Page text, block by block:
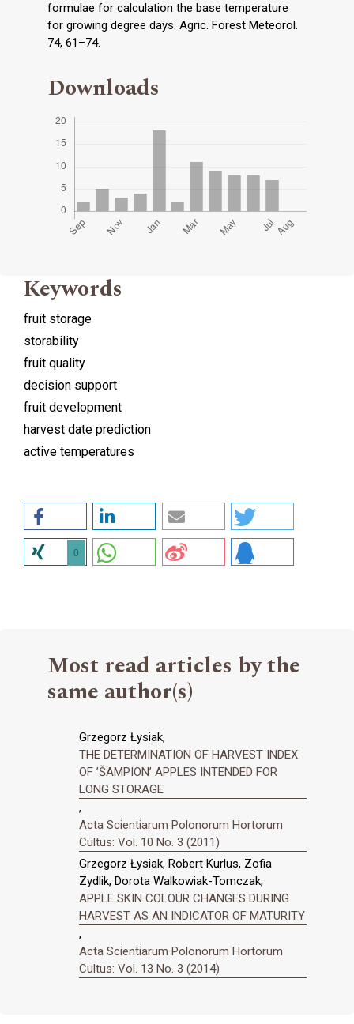
formulae for calculation the base temperature
for growing degree days. Agric. Forest Meteorol.
74, 61–74.
Downloads
Keywords
fruit storage
storability
fruit quality
decision support
fruit development
harvest date prediction
active temperatures
0
Most read articles by the
same author(s)
Grzegorz Łysiak,
THE DETERMINATION OF HARVEST INDEX
OF ’ŠAMPION’ APPLES INTENDED FOR
LONG STORAGE
,
Acta Scientiarum Polonorum Hortorum
Cultus: Vol. 10 No. 3 (2011)
Grzegorz Łysiak, Robert Kurlus, Zofia
Zydlik, Dorota Walkowiak-Tomczak,
APPLE SKIN COLOUR CHANGES DURING
HARVEST AS AN INDICATOR OF MATURITY
,
Acta Scientiarum Polonorum Hortorum
Cultus: Vol. 13 No. 3 (2014)